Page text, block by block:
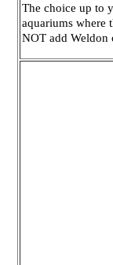
The choice up to
aquariums where
NOT add Weldon